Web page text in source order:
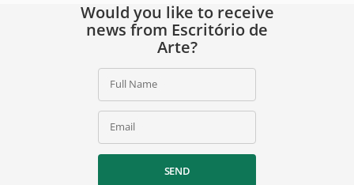
Would you like to receive
news from Escritório de
Arte?
Full Name
Email
SEND